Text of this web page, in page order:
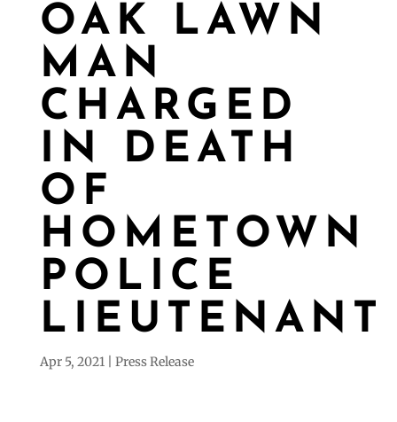
OAK LAWN
MAN
CHARGED
IN DEATH
OF
HOMETOWN
POLICE
LIEUTENANT
Apr 5, 2021 Press Release